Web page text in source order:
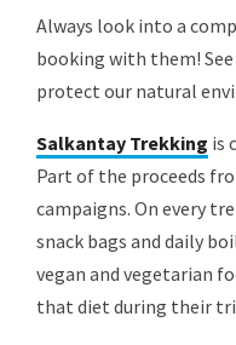
Always look into a
booking with them!
protect our natural
Salkantay Trekking is
Part of the proceeds
campaigns. On every
snack bags and daily
vegan and vegetarian
that diet during their